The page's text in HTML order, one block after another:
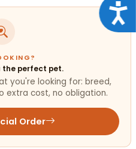
the perfect pet.
you're looking for: breed,
extra cost, no obligation.
Order